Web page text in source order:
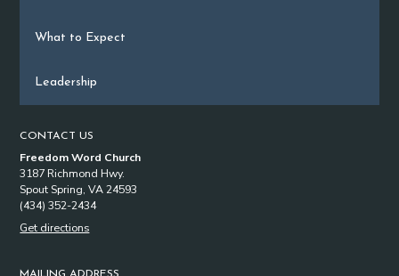
CONTACT US
Freedom Word Church
3187 Richmond Hwy.
Spout Spring, VA 24593
(434) 352-2434
Get directions
What to Expect
Leadership